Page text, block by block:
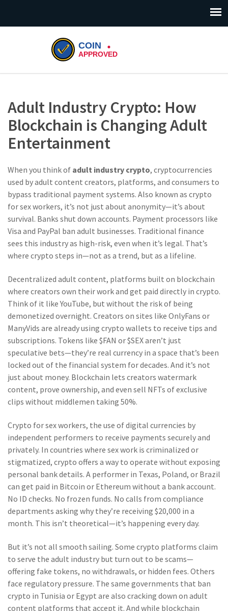
Adult Industry Crypto: How
Blockchain is Changing Adult
Entertainment
When you think of adult industry crypto, cryptocurrencies
used by adult content creators, platforms, and consumers to
bypass traditional payment systems. Also known as crypto
for sex workers, it’s not just about anonymity—it’s about
survival. Banks shut down accounts. Payment processors like
Visa and PayPal ban adult businesses. Traditional finance
sees this industry as high-risk, even when it’s legal. That’s
where crypto steps in—not as a trend, but as a lifeline.
Decentralized adult content, platforms built on blockchain
where creators own their work and get paid directly in crypto.
Think of it like YouTube, but without the risk of being
demonetized overnight. Creators on sites like OnlyFans or
ManyVids are already using crypto wallets to receive tips and
subscriptions. Tokens like $FAN or $SEX aren’t just
speculative bets—they’re real currency in a space that’s been
locked out of the financial system for decades. And it’s not
just about money. Blockchain lets creators watermark
content, prove ownership, and even sell NFTs of exclusive
clips without middlemen taking 50%.
Crypto for sex workers, the use of digital currencies by
independent performers to receive payments securely and
privately. In countries where sex work is criminalized or
stigmatized, crypto offers a way to operate without exposing
personal bank details. A performer in Texas, Poland, or Brazil
can get paid in Bitcoin or Ethereum without a bank account.
No ID checks. No frozen funds. No calls from compliance
departments asking why they’re receiving $20,000 in a
month. This isn’t theoretical—it’s happening every day.
But it’s not all smooth sailing. Some crypto platforms claim
to serve the adult industry but turn out to be scams—
offering fake tokens, no withdrawals, or hidden fees. Others
face regulatory pressure. The same governments that ban
crypto in Tunisia or Egypt are also cracking down on adult
content platforms that accept it. And while blockchain